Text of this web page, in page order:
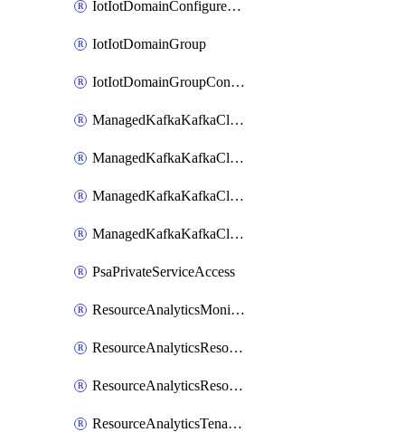
IotIotDomainConfigureDataAccess
IotIotDomainGroup
IotIotDomainGroupConfigureDataAccess
ManagedKafkaKafkaCluster
ManagedKafkaKafkaClusterAddon
ManagedKafkaKafkaClusterConfig
ManagedKafkaKafkaClusterSuperusersManagement
PsaPrivateServiceAccess
ResourceAnalyticsMonitoredRegion
ResourceAnalyticsResourceAnalyticsInstance
ResourceAnalyticsResourceAnalyticsInstanceOacManagement
ResourceAnalyticsTenancyAttachment